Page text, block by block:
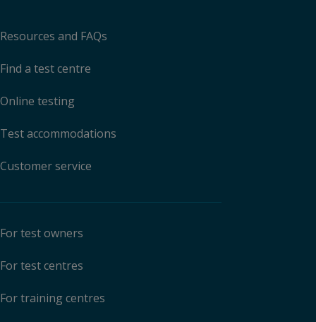
Resources and FAQs
Find a test centre
Online testing
Test accommodations
Customer service
For test owners
For test centres
For training centres